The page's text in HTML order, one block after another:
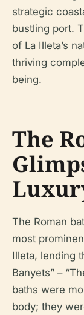
strategic
bustling port.
of La Illeta’s
thriving
being.
The
The Roman
most
Illeta, lending
Banyets” –
baths were
body; they